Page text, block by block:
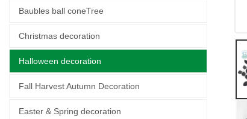
Baubles ball coneTree
Christmas decoration
Halloween decoration
Fall Harvest Autumn Decoration
Easter & Spring decoration